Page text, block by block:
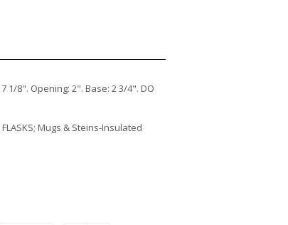
1/8". Opening: 2". Base: 2 3/4". DO
FLASKS; Mugs & Steins-Insulated